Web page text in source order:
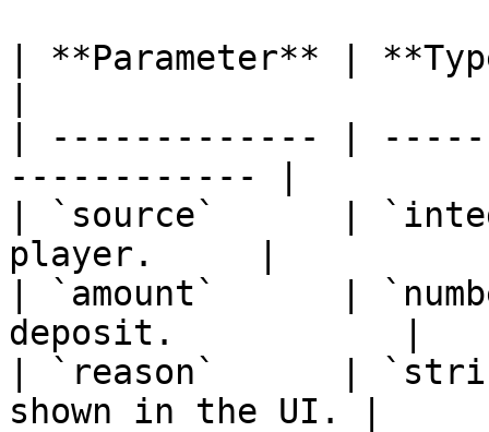
| **Parameter** |
| ------------- |
------------ |
| `source`      |
player.     |
| `amount`      |
deposit.           |
| `reason`      |
shown in the UI. |